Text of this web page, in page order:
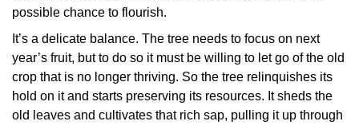
possible chance to flourish.
It’s a delicate balance. The tree needs to focus on next
year’s fruit, but to do so it must be willing to let go of the old
crop that is no longer thriving. So the tree relinquishes its
hold on it and starts preserving its resources. It sheds the
old leaves and cultivates that rich sap, pulling it up through